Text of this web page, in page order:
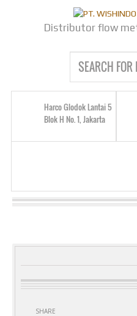
Distributor flow
Harco Glodok Lantai 5
Blok H No. 1, Jakarta
SHARE